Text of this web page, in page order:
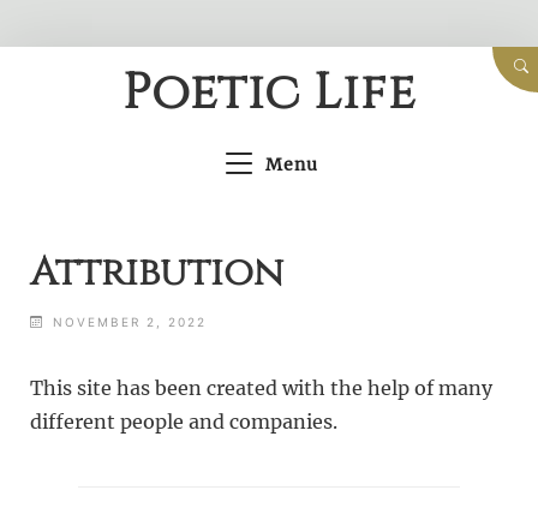
Poetic Life
Menu
Attribution
NOVEMBER 2, 2022
This site has been created with the help of many
different people and companies.